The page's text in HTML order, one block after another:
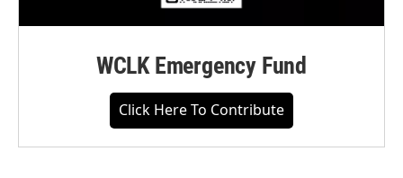
WCLK Emergency Fund
Click Here To Contribute